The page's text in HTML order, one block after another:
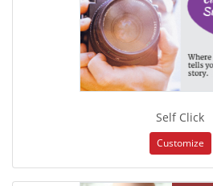
Self Click
Customize